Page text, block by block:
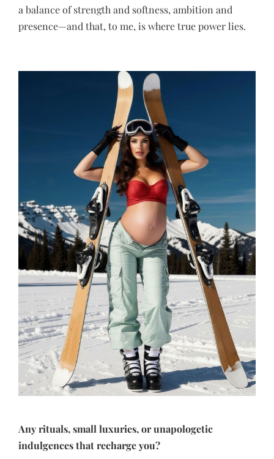
a balance of strength and softness, ambition and
presence—and that, to me, is where true power lies.
Any rituals, small luxuries, or unapologetic
indulgences that recharge you?